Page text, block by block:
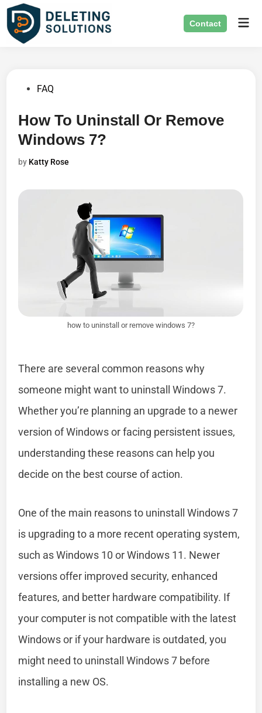
Skip
content
Contact
PostedFAQ
How To Uninstall Or Remove
Windows 7?
by Katty Rose
how to uninstall or remove windows 7?
There are several common reasons why
someone might want to uninstall Windows 7.
Whether you’re planning an upgrade to a newer
version of Windows or facing persistent issues,
understanding these reasons can help you
decide on the best course of action.
One of the main reasons to uninstall Windows 7
is upgrading to a more recent operating system,
such as Windows 10 or Windows 11. Newer
versions offer improved security, enhanced
features, and better hardware compatibility. If
your computer is not compatible with the latest
Windows or if your hardware is outdated, you
might need to uninstall Windows 7 before
installing a new OS.